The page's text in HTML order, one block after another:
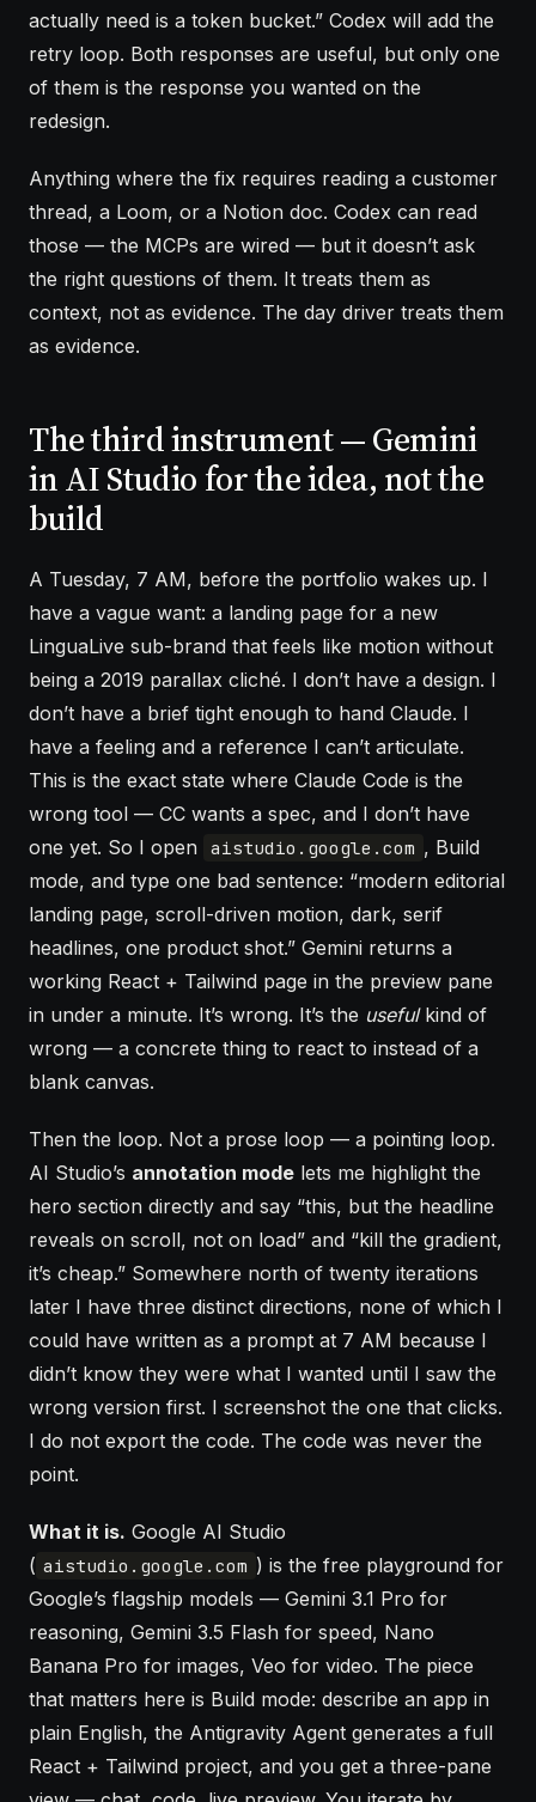
actually need is a token bucket.” Codex will add the
retry loop. Both responses are useful, but only one
of them is the response you wanted on the
redesign.
Anything where the fix requires reading a customer
thread, a Loom, or a Notion doc. Codex can read
those — the MCPs are wired — but it doesn’t ask
the right questions of them. It treats them as
context, not as evidence. The day driver treats them
as evidence.
The third instrument — Gemini
in AI Studio for the idea, not the
build
A Tuesday, 7 AM, before the portfolio wakes up. I
have a vague want: a landing page for a new
LinguaLive sub-brand that feels like motion without
being a 2019 parallax cliché. I don’t have a design. I
don’t have a brief tight enough to hand Claude. I
have a feeling and a reference I can’t articulate.
This is the exact state where Claude Code is the
wrong tool — CC wants a spec, and I don’t have
one yet. So I open aistudio.google.com , Build
mode, and type one bad sentence: “modern editorial
landing page, scroll-driven motion, dark, serif
headlines, one product shot.” Gemini returns a
working React + Tailwind page in the preview pane
in under a minute. It’s wrong. It’s the usefulkind of
wrong — a concrete thing to react to instead of a
blank canvas.
Then the loop. Not a prose loop — a pointing loop.
AI Studio’s annotation mode lets me highlight the
hero section directly and say “this, but the headline
reveals on scroll, not on load” and “kill the gradient,
it’s cheap.” Somewhere north of twenty iterations
later I have three distinct directions, none of which I
could have written as a prompt at 7 AM because I
didn’t know they were what I wanted until I saw the
wrong version first. I screenshot the one that clicks.
I do not export the code. The code was never the
point.
What it is. Google AI Studio
( aistudio.google.com ) is the free playground for
Google’s flagship models — Gemini 3.1 Pro for
reasoning, Gemini 3.5 Flash for speed, Nano
Banana Pro for images, Veo for video. The piece
that matters here is Build mode: describe an app in
plain English, the Antigravity Agent generates a full
React + Tailwind project, and you get a three-pane